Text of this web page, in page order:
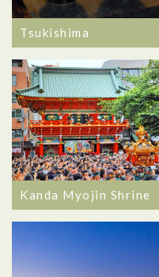
Tsukishima
Kanda Myojin Shrine